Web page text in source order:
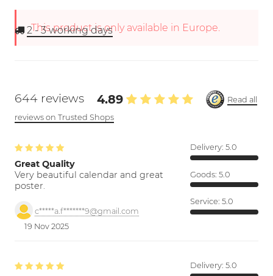
This product is only available in Europe.
2 - 3working days
644 reviews 4.89
Read all
reviews on Trusted Shops
Great Quality
Very beautiful calendar and great
poster.
c*****a.f*******9@gmail.com
19 Nov 2025
Delivery: 5.0
Goods: 5.0
Service: 5.0
Delivery: 5.0